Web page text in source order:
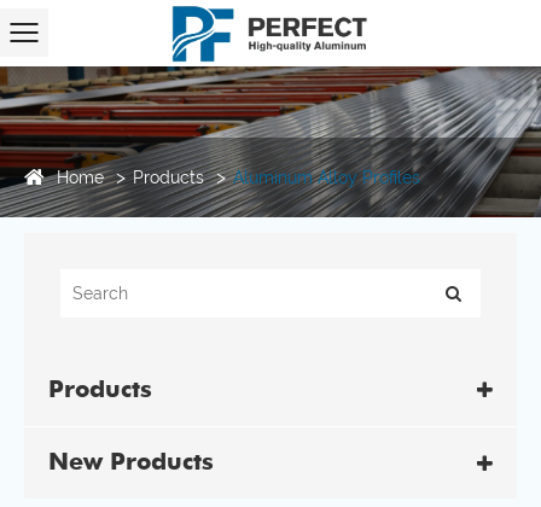
Home Products Aluminum Alloy Profiles
Products
New Products